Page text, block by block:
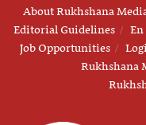
About Rukhshana
Editorial Guidelines
Job Opportunities
Rukhshana